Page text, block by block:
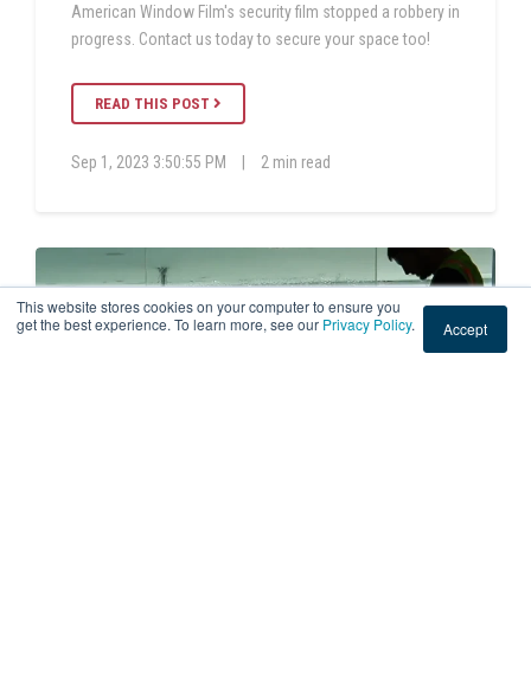
This website stores cookies on your computer to ensure you
get the best experience. To learn more, see our Privacy Policy. Accept
American Window Film's security film stopped a robbery in
progress. Contact us today to secure your space too!
READ THIS POST
Sep 1, 2023 3:50:55 PM 2 min read